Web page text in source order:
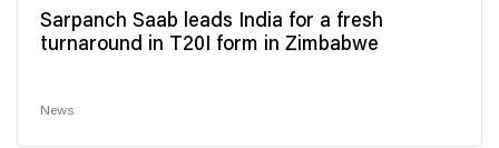
Sarpanch Saab leads India for a fresh
turnaround in T20I form in Zimbabwe
News